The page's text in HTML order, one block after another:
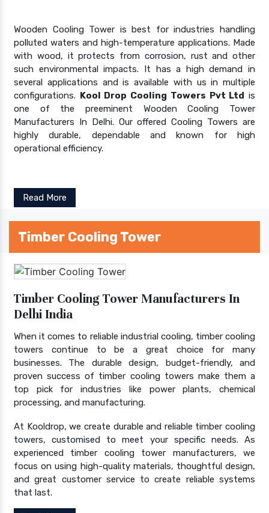
Wooden Cooling Tower is best for industries handling
polluted waters and high-temperature applications. Made
with wood, it protects from corrosion, rust and other
such environmental impacts. It has a high demand in
several applications and is available with us in multiple
configurations. Kool Drop Cooling Towers Pvt Ltd is
one of the preeminent Wooden Cooling Tower
Manufacturers In Delhi. Our offered Cooling Towers are
highly durable, dependable and known for high
operational efficiency.
Read More
Timber Cooling Tower
Timber Cooling Tower Manufacturers In
Delhi India
When it comes to reliable industrial cooling, timber cooling
towers continue to be a great choice for many
businesses. The durable design, budget-friendly, and
proven success of timber cooling towers make them a
top pick for industries like power plants, chemical
processing, and manufacturing.
At Kooldrop, we create durable and reliable timber cooling
towers, customised to meet your specific needs. As
experienced timber cooling tower manufacturers, we
focus on using high-quality materials, thoughtful design,
and great customer service to create reliable systems
that last.